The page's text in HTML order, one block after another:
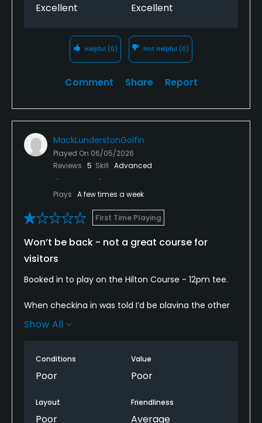
Excellent Excellent
Helpful (0) Not Helpful (0)
Comment Share Report
MackLunderstonGolfin
Played On 06/05/2026
Reviews 5 Skill Advanced
Plays A few times a week
First Time Playing
Won’t be back - not a great course for
visitors
Booked in to play on the Hilton Course - 12pm tee.
When checking in was told I’d be playing the other
course the Allander. Despite double checking right
as understood it to be longer and a bit more scenic.
So despite my better judgement thought I’d play
Show All
Conditions
Poor
Value
Poor
Layout
Poor
Friendliness
Average